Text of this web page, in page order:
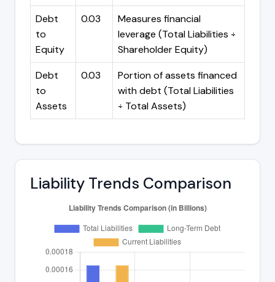
Debt
to
Equity
0.03
Measures financial
leverage (Total Liabilities ÷
Shareholder Equity)
Debt
to
Assets
0.03
Portion of assets financed
with debt (Total Liabilities
÷ Total Assets)
Liability Trends Comparison